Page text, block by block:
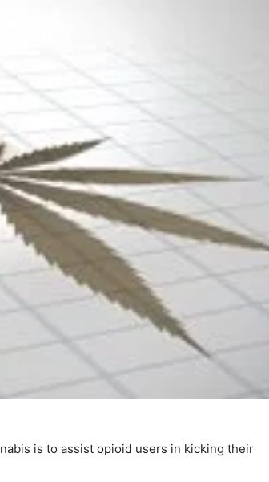
is to assist opioid users in kicking their